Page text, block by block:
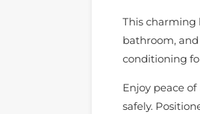
This charming
bathroom,
conditioning
Enjoy peace
safely.